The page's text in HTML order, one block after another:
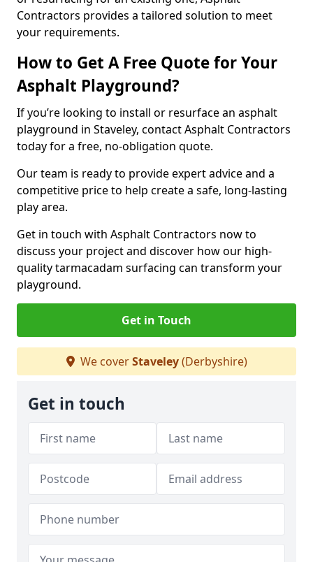
Contractors provides a tailored solution to meet
your requirements.
How to Get A Free Quote for Your
Asphalt Playground?
If you’re looking to install or resurface an asphalt
playground in Staveley, contact Asphalt Contractors
today for a free, no-obligation quote.
Our team is ready to provide expert advice and a
competitive price to help create a safe, long-lasting
play area.
Get in touch with Asphalt Contractors now to
discuss your project and discover how our high-
quality tarmacadam surfacing can transform your
playground.
Get in Touch
We coverStaveley(Derbyshire)
Get in touch